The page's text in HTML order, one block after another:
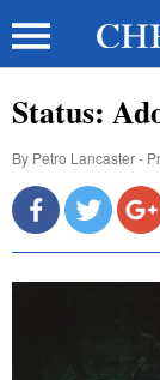
Status:
By Petro Lancaster -